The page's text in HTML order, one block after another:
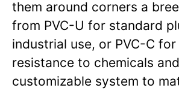
them around corners a
from PVC-U for standard
industrial use, or PVC-C
resistance to chemicals
customizable system to